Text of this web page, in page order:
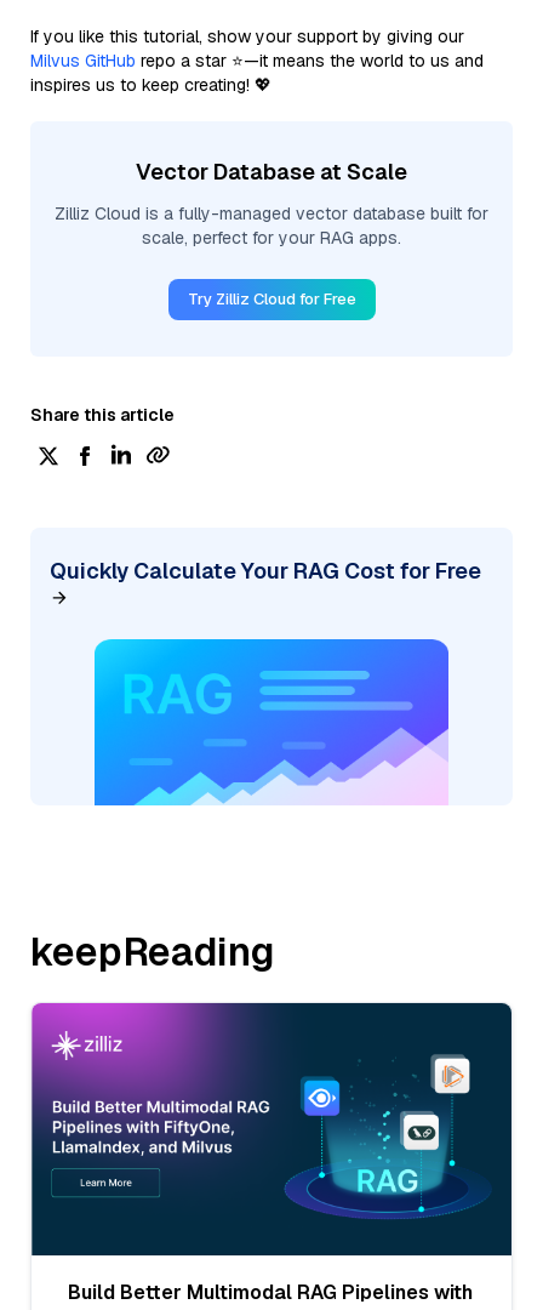
If you like this tutorial, show your support by giving our
Milvus GitHub repo a star ⭐—it means the world to us and
inspires us to keep creating! 💖
Vector Database at Scale
Zilliz Cloud is a fully-managed vector database built for
scale, perfect for your RAG apps.
Try Zilliz Cloud for Free
Share this article
Quickly Calculate Your RAG Cost for Free
keepReading
Build Better Multimodal RAG Pipelines with